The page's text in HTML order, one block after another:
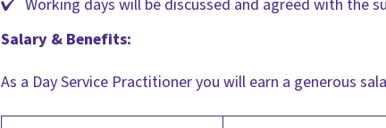
Working days will be discussed and agreed with the
Salary & Benefits:
As a Day Service Practitioner you will earn a generous